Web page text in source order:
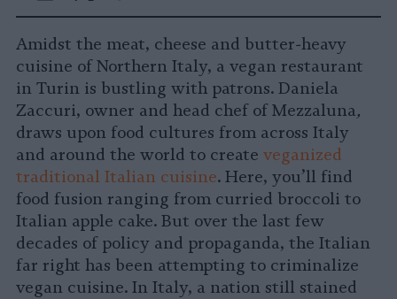
Facebook
LinkedIn
Whatsapp
X Bluesky
-
Amidst the meat, cheese and butter-heavy
cuisine of Northern Italy, a vegan restaurant
in Turin is bustling with patrons. Daniela
Zaccuri, owner and head chef of Mezzaluna,
draws upon food cultures from across Italy
and around the world to create veganized
traditional Italian cuisine. Here, you’ll find
food fusion ranging from curried broccoli to
Italian apple cake. But over the last few
decades of policy and propaganda, the Italian
far right has been attempting to criminalize
vegan cuisine. In Italy, a nation still stained